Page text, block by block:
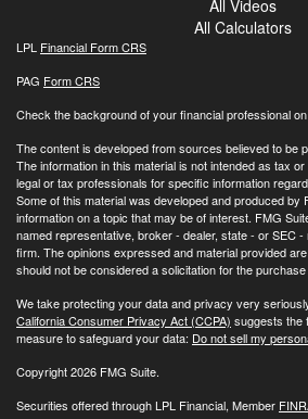
All Videos
All Calculators
LPL Financial Form CRS
PAG Form CRS
Check the background of your financial professional
The content is developed from sources believed to be
The information in this material is not intended as tax
legal or tax professionals for specific information
Some of this material was developed and produced by
information on a topic that may be of interest. FMG
named representative, broker - dealer, state - or SEC
firm. The opinions expressed and material provided
should not be considered a solicitation for the
We take protecting your data and privacy very
California Consumer Privacy Act (CCPA) suggests the
measure to safeguard your data: Do not sell my
Copyright 2026 FMG Suite.
Securities offered through LPL Financial, Member